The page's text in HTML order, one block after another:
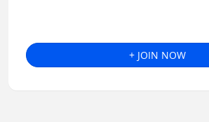
+ JOIN NOW